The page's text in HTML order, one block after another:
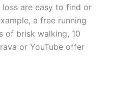
are easy to find or
a free running
of brisk walking, 10
or YouTube offer